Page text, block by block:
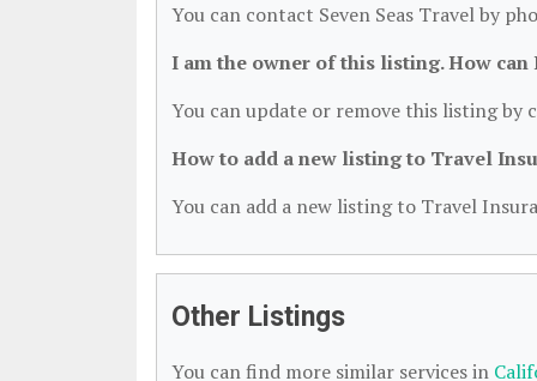
You can contact Seven Seas Travel by
I am the owner of this listing. How can
You can update or remove this listing
How to add a new listing to Travel
You can add a new listing to Travel
Other Listings
You can find more similar services in